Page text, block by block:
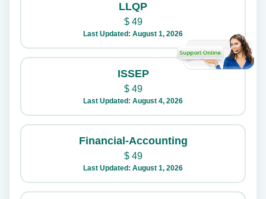
LLQP
$49
Last Updated: August 1, 2026
ISSEP
$49
Last Updated: August 4, 2026
Financial-Accounting
$49
Last Updated: August 1, 2026